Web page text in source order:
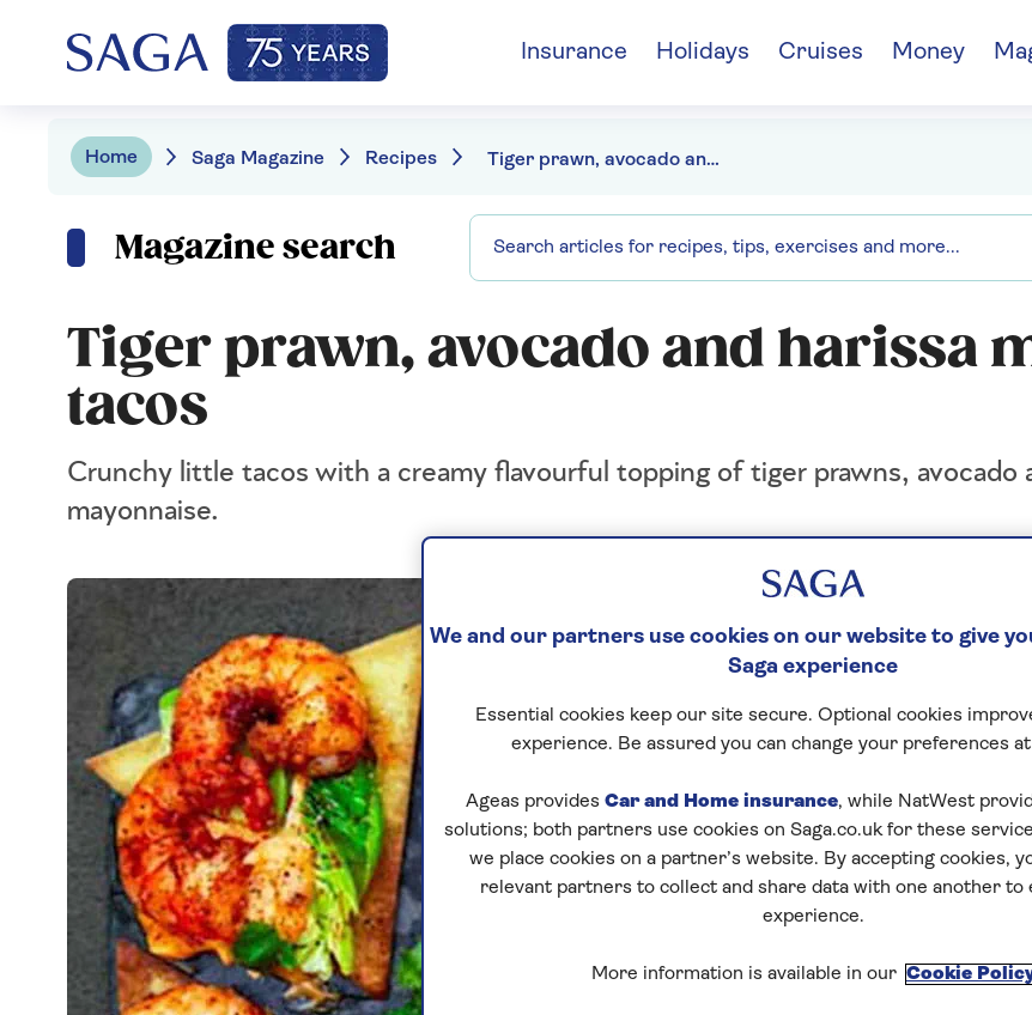
Insurance Holidays Cruises Money
Home Saga Magazine Recipes Tiger prawn, avocado and harissa mayo tacos
Magazine search
Tiger prawn, avocado and harissa
tacos
Crunchy little tacos with a creamy flavourful topping of tiger prawns, avocado
mayonnaise.
We and our partners use cookies on our website to give
Saga experience
Essential cookies keep our site secure. Optional cookies
experience. Be assured you can change your preferences
Ageas provides Car and Home insurance, while NatWest
solutions; both partners use cookies on Saga.co.uk for these
we place cookies on a partner’s website. By accepting cookies,
relevant partners to collect and share data with one another to
experience.
More information is available in our Cookie